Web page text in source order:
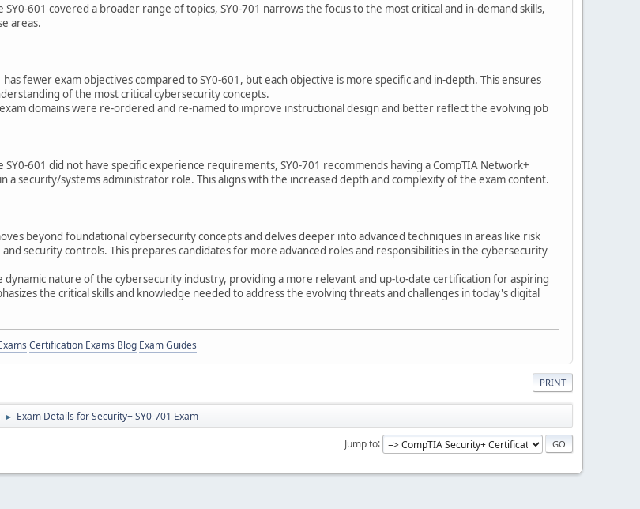
601 covered a broader range of topics, SY0-701 narrows the focus to the most critical and in-demand skills,
areas.
has fewer exam objectives compared to SY0-601, but each objective is more specific and in-depth. This ensures
of the most critical cybersecurity concepts.
domains were re-ordered and re-named to improve instructional design and better reflect the evolving job
601 did not have specific experience requirements, SY0-701 recommends having a CompTIA Network+
a security/systems administrator role. This aligns with the increased depth and complexity of the exam content.
beyond foundational cybersecurity concepts and delves deeper into advanced techniques in areas like risk
security controls. This prepares candidates for more advanced roles and responsibilities in the cybersecurity
dynamic nature of the cybersecurity industry, providing a more relevant and up-to-date certification for aspiring
the critical skills and knowledge needed to address the evolving threats and challenges in today's digital
Certification Exams Blog Exam Guides
PRINT
► Exam Details for Security+ SY0-701 Exam
Jump to